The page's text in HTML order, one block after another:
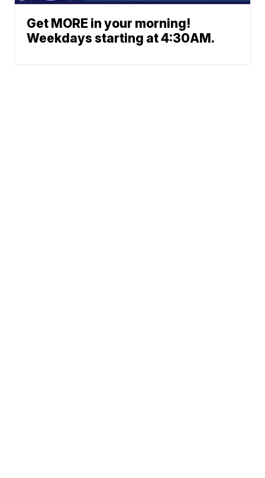
Get MORE in your morning!
Weekdays starting at 4:30AM.